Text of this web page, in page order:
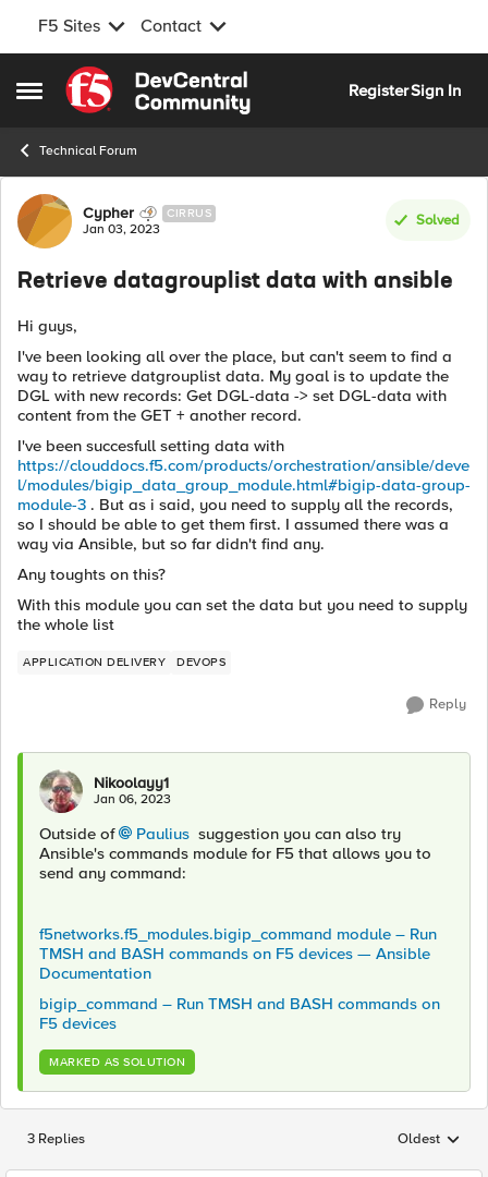
F5 Sites Contact
Open Side Menu
Skip to content
RegisterSign In
Technical Forum
Forum Discussion
Cypher CIRRUS
Jan 03, 2023
Solved
Retrieve datagrouplist data with ansible
Hi guys,
I've been looking all over the place, but can't seem to find a
way to retrieve datgrouplist data. My goal is to update the
DGL with new records: Get DGL-data -> set DGL-data with
content from the GET + another record.
I've been succesfull setting data with
https://clouddocs.f5.com/products/orchestration/ansible/deve
l/modules/bigip_data_group_module.html#bigip-data-group-
module-3 . But as i said, you need to supply all the records,
so I should be able to get them first. I assumed there was a
way via Ansible, but so far didn't find any.
Any toughts on this?
With this module you can set the data but you need to supply
the whole list
APPLICATION DELIVERY DEVOPS
Reply
Nikoolayy1
Jan 06, 2023
Outside of Paulius suggestion you can also try
Ansible's commands module for F5 that allows you to
send any command:
f5networks.f5_modules.bigip_command module – Run
TMSH and BASH commands on F5 devices — Ansible
Documentation
bigip_command – Run TMSH and BASH commands on
F5 devices
MARKED AS SOLUTION
3 Replies Replies
Oldest